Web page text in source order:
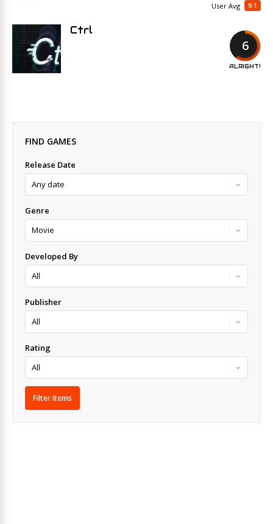
9.1
User Avg
6
ALRIGHT!
Ctrl
FIND GAMES
Release Date
Genre
Developed By
Publisher
Rating